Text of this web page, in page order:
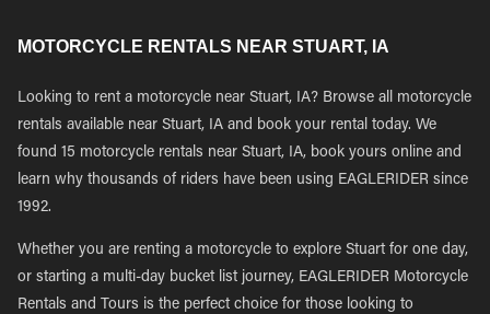
MOTORCYCLE RENTALS NEAR STUART, IA
Looking to rent a motorcycle near Stuart, IA? Browse all motorcycle
rentals available near Stuart, IA and book your rental today. We
found 15 motorcycle rentals near Stuart, IA, book yours online and
learn why thousands of riders have been using EAGLERIDER since
1992.
Whether you are renting a motorcycle to explore Stuart for one day,
or starting a multi-day bucket list journey, EAGLERIDER Motorcycle
Rentals and Tours is the perfect choice for those looking to